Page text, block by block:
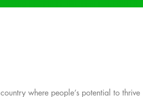
where people’s potential to thrive